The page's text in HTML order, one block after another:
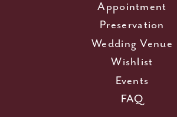
Appointment
Preservation
Wedding Venue
Wishlist
Events
FAQ